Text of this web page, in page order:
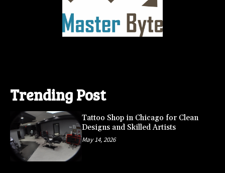
Trending Post
Tattoo Shop in Chicago for Clean
Designs and Skilled Artists
May 14, 2026